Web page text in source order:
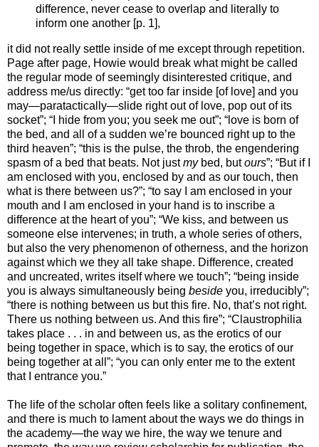
difference, never cease to overlap and literally to
inform one another [p. 1],
it did not really settle inside of me except through repetition.
Page after page, Howie would break what might be called
the regular mode of seemingly disinterested critique, and
address me/us directly: “get too far inside [of love] and you
may—paratactically—slide right out of love, pop out of its
socket”; “I hide from you; you seek me out”; “love is born of
the bed, and all of a sudden we’re bounced right up to the
third heaven”; “this is the pulse, the throb, the engendering
spasm of a bed that beats. Not justmybed, butours”; “But if I
am enclosed with you, enclosed by and as our touch, then
what is there between us?”; “to say I am enclosed in your
mouth and I am enclosed in your hand is to inscribe a
difference at the heart of you”; “We kiss, and between us
someone else intervenes; in truth, a whole series of others,
but also the very phenomenon of otherness, and the horizon
against which we they all take shape. Difference, created
and uncreated, writes itself where we touch”; “being inside
you is always simultaneously being beside you, irreducibly”;
“there is nothing between us but this fire. No, that’s not right.
There us nothing between us. And this fire”; “Claustrophilia
takes place . . . in and between us, as the erotics of our
being together in space, which is to say, the erotics of our
being together at all”; “you can only enter me to the extent
that I entrance you.”
The life of the scholar often feels like a solitary confinement,
and there is much to lament about the ways we do things in
the academy—the way we hire, the way we tenure and